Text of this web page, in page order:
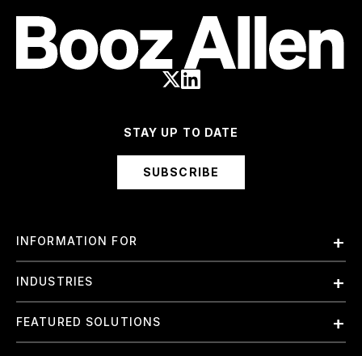
STAY UP TO DATE
SUBSCRIBE
INFORMATION FOR
Employees
International
Investors
INDUSTRIES
Finance and Banking
Government & Civil Agencies
FEATURED SOLUTIONS